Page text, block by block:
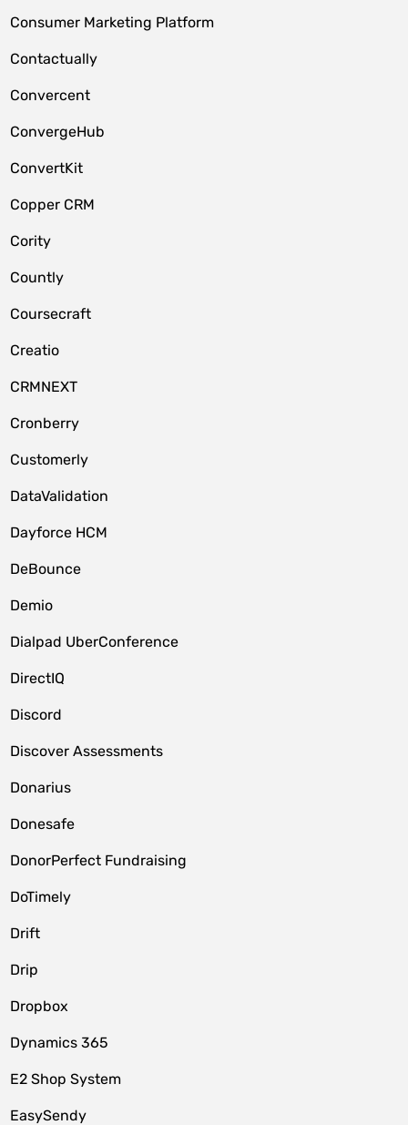
Consumer Marketing Platform
Contactually
Convercent
ConvergeHub
ConvertKit
Copper CRM
Cority
Countly
Coursecraft
Creatio
CRMNEXT
Cronberry
Customerly
DataValidation
Dayforce HCM
DeBounce
Demio
Dialpad UberConference
DirectIQ
Discord
Discover Assessments
Donarius
Donesafe
DonorPerfect Fundraising
DoTimely
Drift
Drip
Dropbox
Dynamics 365
E2 Shop System
EasySendy